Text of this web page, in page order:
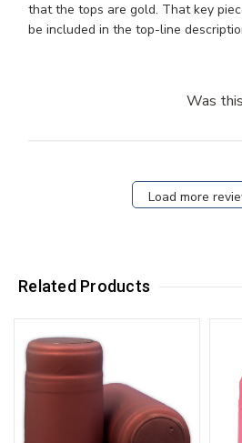
that the tops are gold. That key
be included in the top-line
Was
Load more
Related Products